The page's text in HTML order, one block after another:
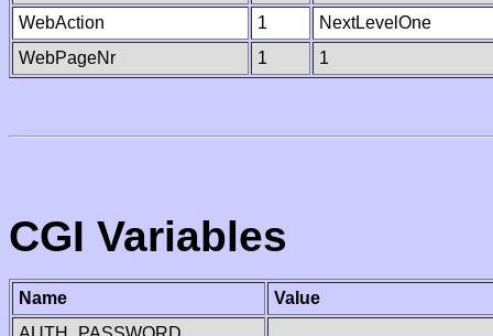
WebAction
1
NextLevelOne
WebPageNr
1 1
CGI Variables
Name
Value